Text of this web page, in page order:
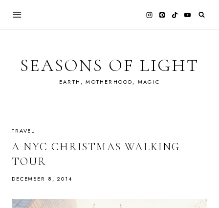
SEASONS OF LIGHT
EARTH, MOTHERHOOD, MAGIC
TRAVEL
A NYC CHRISTMAS WALKING
TOUR
DECEMBER 8, 2014